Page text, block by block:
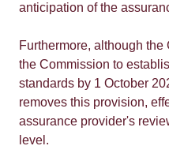
anticipation of the
Furthermore, although
the Commission to
standards by 1 October
removes this provision,
assurance provider's
level.